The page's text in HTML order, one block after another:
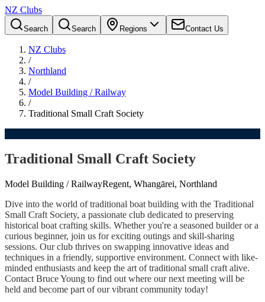
NZ Clubs
Search Search Regions Contact Us
NZ Clubs
/
Northland
/
Model Building / Railway
/
Traditional Small Craft Society
Traditional Small Craft Society
Model Building / RailwayRegent, Whangārei, Northland
Dive into the world of traditional boat building with the Traditional
Small Craft Society, a passionate club dedicated to preserving
historical boat crafting skills. Whether you're a seasoned builder or a
curious beginner, join us for exciting outings and skill-sharing
sessions. Our club thrives on swapping innovative ideas and
techniques in a friendly, supportive environment. Connect with like-
minded enthusiasts and keep the art of traditional small craft alive.
Contact Bruce Young to find out where our next meeting will be
held and become part of our vibrant community today!